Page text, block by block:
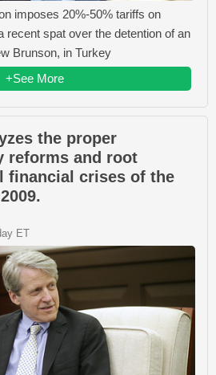
imposes 20%-50% tariffs on
recent spat over the detention of an
Brunson, in Turkey
+See More
the proper
reforms and root
financial crises of the
ET